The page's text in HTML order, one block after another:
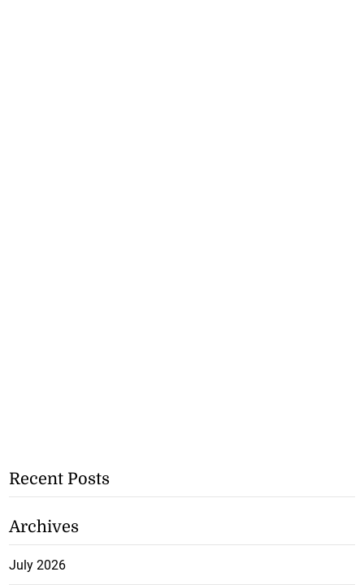
Recent Posts
Archives
July 2026